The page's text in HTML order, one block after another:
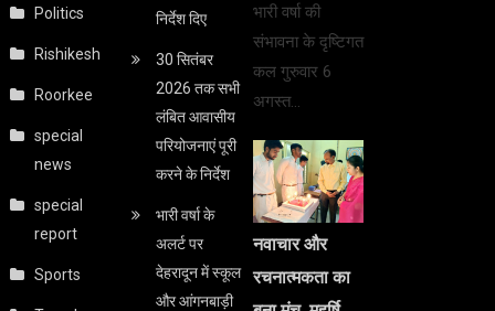
Politics
Rishikesh
Roorkee
special
news
special
report
Sports
निर्देश दिए
30 सितंबर
2026 तक सभी
लंबित आवासीय
परियोजनाएं पूरी
करने के निर्देश
भारी वर्षा के
अलर्ट पर
देहरादून में स्कूल
और आंगनबाड़ी
भारी वर्षा की
संभावना के दृष्टिगत
कल गुरुवार 6
अगस्त…
नवाचार और
रचनात्मकता का